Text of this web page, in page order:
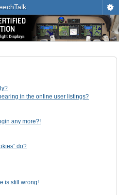
in the online user listings?
any more?!
do?
is still wrong!